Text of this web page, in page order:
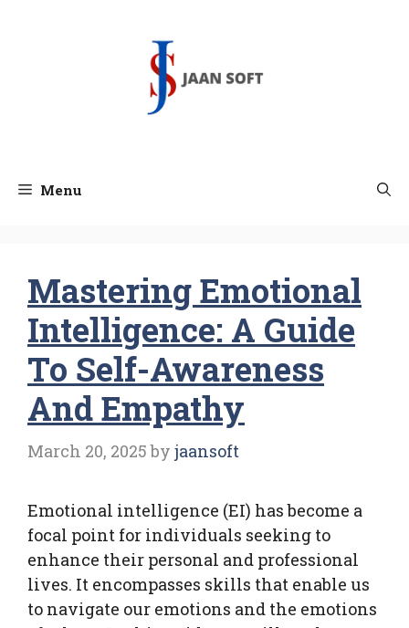
Menu
Mastering Emotional
Intelligence: A Guide
To Self-Awareness
And Empathy
March 20, 2025 by jaansoft
Emotional intelligence (EI) has become a
focal point for individuals seeking to
enhance their personal and professional
lives. It encompasses skills that enable us
to navigate our emotions and the emotions